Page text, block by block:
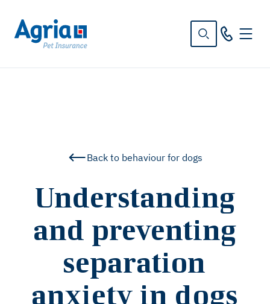
Back to behaviour for dogs
Understanding
and preventing
separation
anxiety in dogs